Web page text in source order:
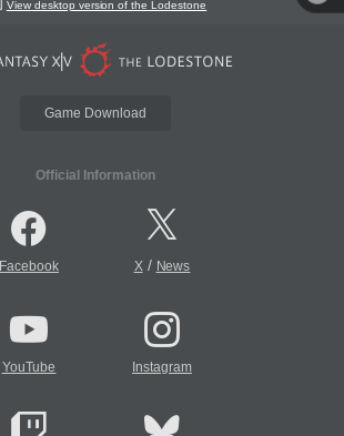
View desktop version of the Lodestone
Game Download
Official Information
Facebook X/ News
YouTube Instagram